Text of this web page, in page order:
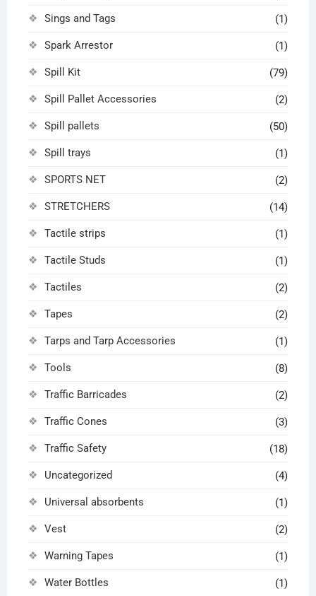
Sings and Tags (1)
Spark Arrestor (1)
Spill Kit (79)
Spill Pallet Accessories (2)
Spill pallets (50)
Spill trays (1)
SPORTS NET (2)
STRETCHERS (14)
Tactile strips (1)
Tactile Studs (1)
Tactiles (2)
Tapes (2)
Tarps and Tarp Accessories (1)
Tools (8)
Traffic Barricades (2)
Traffic Cones (3)
Traffic Safety (18)
Uncategorized (4)
Universal absorbents (1)
Vest (2)
Warning Tapes (1)
Water Bottles (1)